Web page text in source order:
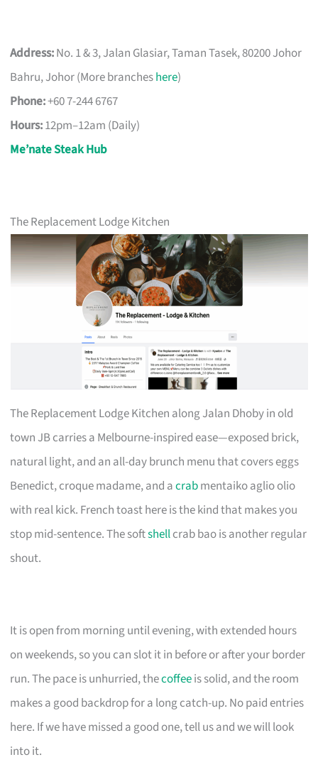
Address:No. 1 & 3, Jalan Glasiar, Taman Tasek, 80200 Johor
Bahru, Johor (More brancheshere)
Phone:+60 7-244 6767
Hours:12pm–12am (Daily)
Me’nate Steak Hub
The Replacement Lodge Kitchen
The Replacement Lodge Kitchen along Jalan Dhoby in old
town JB carries a Melbourne-inspired ease—exposed brick,
natural light, and an all-day brunch menu that covers eggs
Benedict, croque madame, and acrabmentaiko aglio olio
with real kick. French toast here is the kind that makes you
stop mid-sentence. The softshellcrab bao is another regular
shout.
It is open from morning until evening, with extended hours
on weekends, so you can slot it in before or after your border
run. The pace is unhurried, thecoffeeis solid, and the room
makes a good backdrop for a long catch-up. No paid entries
here. If we have missed a good one, tell us and we will look
into it.